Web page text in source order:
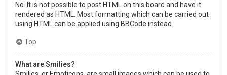
No. It is not possible to post HTML on this board and have it
rendered as HTML. Most formatting which can be carried out
using HTML can be applied using BBCode instead.
Top
What are Smilies?